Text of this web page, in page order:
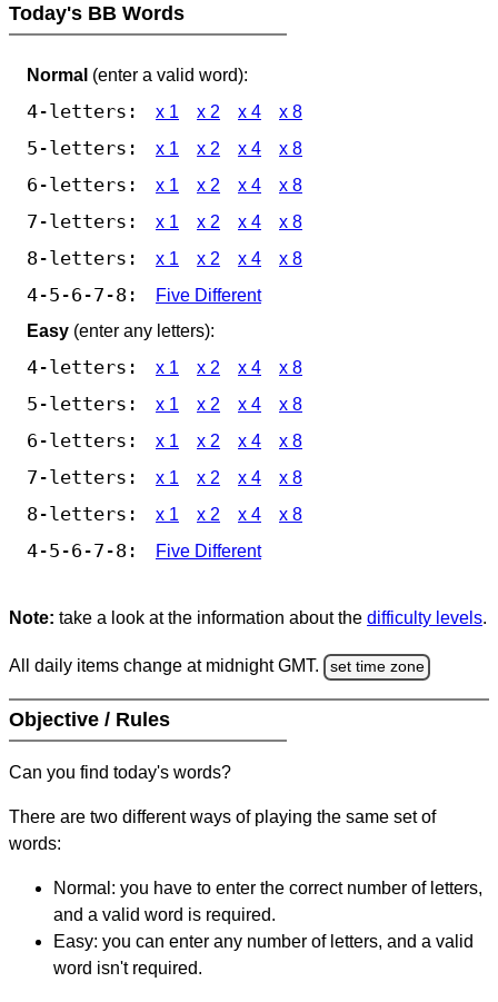
Today's BB Words
Normal (enter a valid word):
4-letters: x 1 x 2 x 4 x 8
5-letters: x 1 x 2 x 4 x 8
6-letters: x 1 x 2 x 4 x 8
7-letters: x 1 x 2 x 4 x 8
8-letters: x 1 x 2 x 4 x 8
4-5-6-7-8:
Five Different
Easy (enter any letters):
4-letters: x 1 x 2 x 4 x 8
5-letters: x 1 x 2 x 4 x 8
6-letters: x 1 x 2 x 4 x 8
7-letters: x 1 x 2 x 4 x 8
8-letters: x 1 x 2 x 4 x 8
4-5-6-7-8: Five Different
Note: take a look at the information about the difficulty levels.
All daily items change at midnight GMT. set time zone
Objective / Rules
Can you find today's words?
There are two different ways of playing the same set of
words:
Normal: you have to enter the correct number of letters,
and a valid word is required.
Easy: you can enter any number of letters, and a valid
word isn't required.